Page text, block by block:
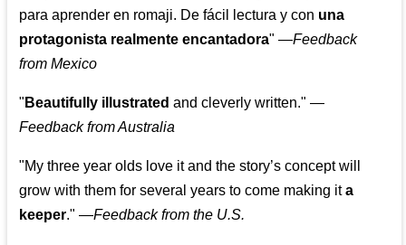
para aprender en romaji. De fácil lectura y con una
protagonista realmente encantadora" —Feedback
from Mexico
" Beautifully illustrated and cleverly written." —
Feedback from Australia
"My three year olds love it and the story’s concept will
grow with them for several years to come making ita
keeper." —Feedback from the U.S.